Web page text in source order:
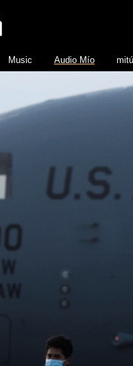
Music Audio Mío